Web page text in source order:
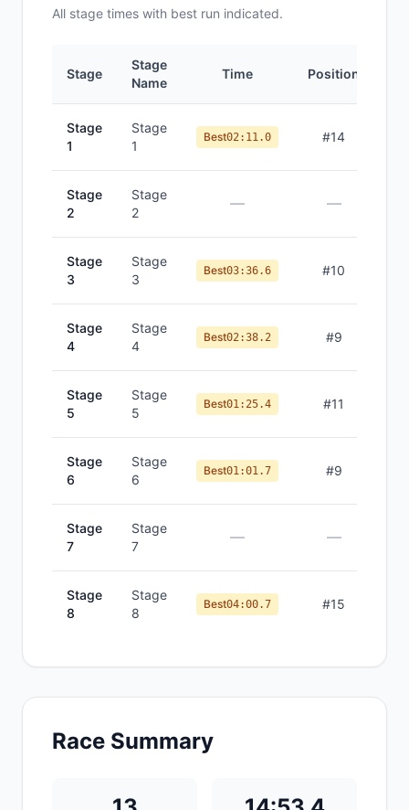
All stage times with best run indicated.
Stage
Stage
Name
Time Position
Stage
1
Stage
1
Best02:11.0 #14
Stage
2
Stage
2
— —
Stage
3
Stage
3
Best03:36.6 #10
Stage
4
Stage
4
Best02:38.2 #9
Stage
5
Stage
5
Best01:25.4 #11
Stage
6
Stage
6
Best01:01.7 #9
Stage
7
Stage
7
— —
Stage
8
Stage
8
Best04:00.7 #15
Race Summary